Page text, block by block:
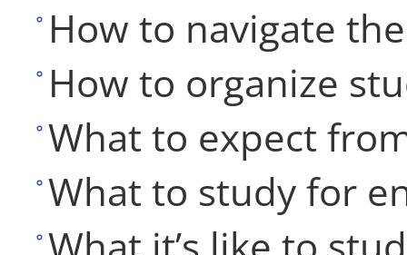
How to navigate
How to organize
What to expect
What to study for